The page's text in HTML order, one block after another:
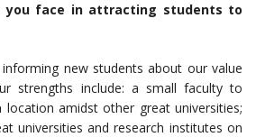
you face in attracting students to
new students about our value
strengths include: a small faculty to
location amidst other great universities;
universities and research institutes on